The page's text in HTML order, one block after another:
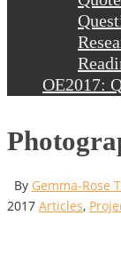
OE2017:
By Gemma-Rose
2017 Articles,